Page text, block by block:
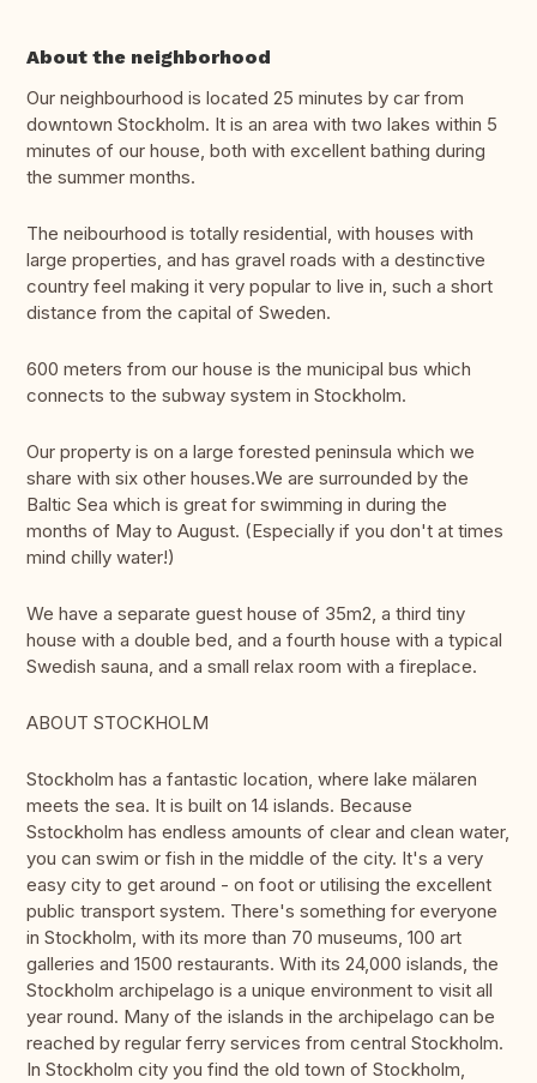
About the neighborhood
Our neighbourhood is located 25 minutes by car from
downtown Stockholm. It is an area with two lakes within 5
minutes of our house, both with excellent bathing during
the summer months.
The neibourhood is totally residential, with houses with
large properties, and has gravel roads with a destinctive
country feel making it very popular to live in, such a short
distance from the capital of Sweden.
600 meters from our house is the municipal bus which
connects to the subway system in Stockholm.
Our property is on a large forested peninsula which we
share with six other houses.We are surrounded by the
Baltic Sea which is great for swimming in during the
months of May to August. (Especially if you don't at times
mind chilly water!)
We have a separate guest house of 35m2, a third tiny
house with a double bed, and a fourth house with a typical
Swedish sauna, and a small relax room with a fireplace.
ABOUT STOCKHOLM
Stockholm has a fantastic location, where lake mälaren
meets the sea. It is built on 14 islands. Because
Sstockholm has endless amounts of clear and clean water,
you can swim or fish in the middle of the city. It's a very
easy city to get around - on foot or utilising the excellent
public transport system. There's something for everyone
in Stockholm, with its more than 70 museums, 100 art
galleries and 1500 restaurants. With its 24,000 islands, the
Stockholm archipelago is a unique environment to visit all
year round. Many of the islands in the archipelago can be
reached by regular ferry services from central Stockholm.
In Stockholm city you find the old town of Stockholm,